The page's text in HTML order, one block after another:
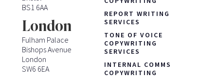
BS1 6AA
London
Fulham Palace
Bishops Avenue
London
SW6 6EA
REPORT WRITING
SERVICES
TONE OF VOICE
COPYWRITING
SERVICES
INTERNAL COMMS
COPYWRITING